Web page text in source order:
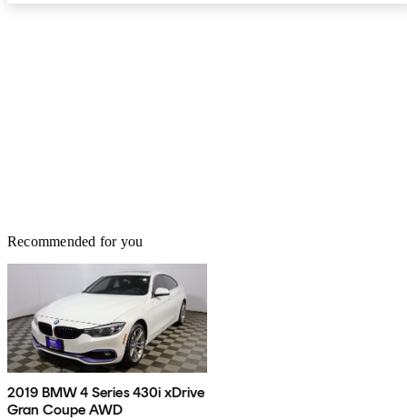
Recommended for you
2019 BMW 4 Series 430i xDrive
Gran Coupe AWD